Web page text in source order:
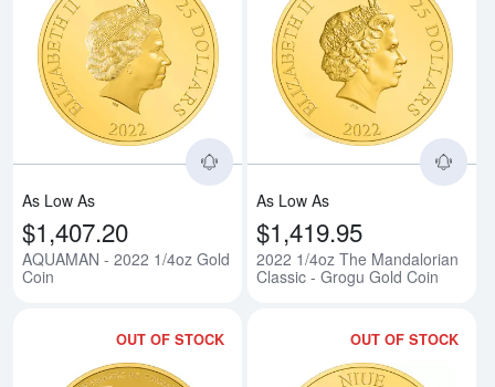
Read more aboutAQUAMAN -
As Low As
$1,407.20
AQUAMAN - 2022 1/4oz Gold
Coin
As Low As
$1,419.95
2022 1/4oz The Mandalorian
Classic - Grogu Gold Coin
OUT OF STOCK OUT OF STOCK